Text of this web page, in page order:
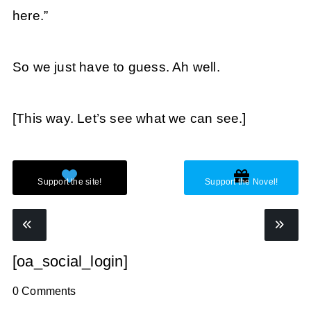
here.”
So we just have to guess. Ah well.
[This way. Let’s see what we can see.]
[oa_social_login]
0 Comments